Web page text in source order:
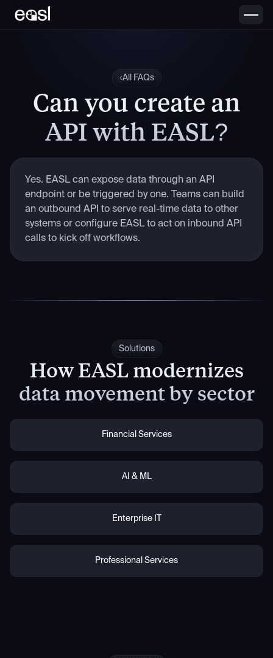
All FAQs
Can you create an
API with EASL?
Yes. EASL can expose data through an API
endpoint or be triggered by one. Teams can build
an outbound API to serve real-time data to other
systems or configure EASL to act on inbound API
calls to kick off workflows.
Solutions
How EASL modernizes
data movement by sector
Financial Services
AI & ML
Enterprise IT
Professional Services